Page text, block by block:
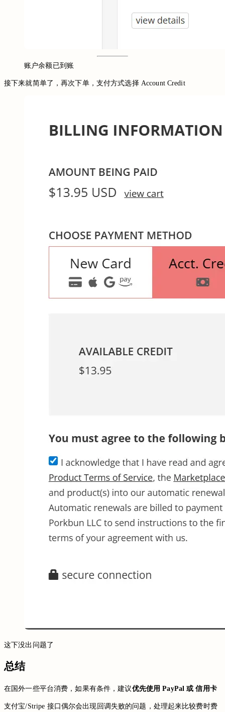
账户余额已到账
接下来就简单了，再次下单，支付方式选择 Account Credit
这下没出问题了
总结
在国外一些平台消费，如果有条件，建议优先使用 PayPal 或 信用卡
支付宝/Stripe 接口偶尔会出现回调失败的问题，处理起来比较费时费